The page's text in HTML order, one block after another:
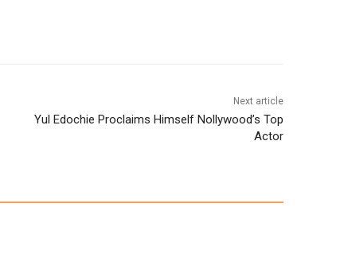
Next article
Yul Edochie Proclaims Himself Nollywood’s Top
Actor